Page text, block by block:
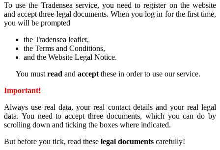
To use the Tradensea service, you need to registeron thewebsite
andaccept three legal documents. When you log in for the first time,
you will be prompted
the Tradensea leaflet,
the Terms and Conditions,
and the Website Legal Notice.
You must read and accept these in order to use ourservice.
Important!
Always use real data,your real contact detailsand your real legal
data. You need to accept three documents, which you can do by
scrolling down and ticking the boxes where indicated.
But before you tick, read these legal documents carefully!